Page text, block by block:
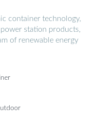
container technology,
station products,
of renewable energy